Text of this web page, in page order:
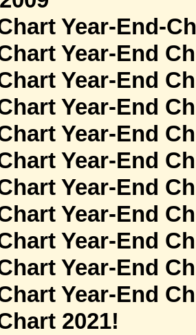
Year-End-
Year-End
Year-End
Year-End
Year-End
Year-End
Year-End
Year-End
Year-End
Year-End
Year-End
2021!